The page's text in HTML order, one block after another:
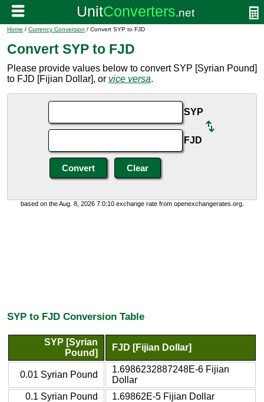
Home / Currency Conversion / Convert SYP to FJD
Convert SYP to FJD
Please provide values below to convert SYP [Syrian Pound]
to FJD [Fijian Dollar], or vice versa.
SYP
FJD
based on the Aug. 8, 2026 7:0:10 exchange rate from openexchangerates.org.
SYP to FJD Conversion Table
SYP [Syrian
Pound]
FJD [Fijian Dollar]
0.01 Syrian Pound
1.6986232887248E-6 Fijian
Dollar
0.1 Syrian Pound
1.69862E-5 Fijian Dollar